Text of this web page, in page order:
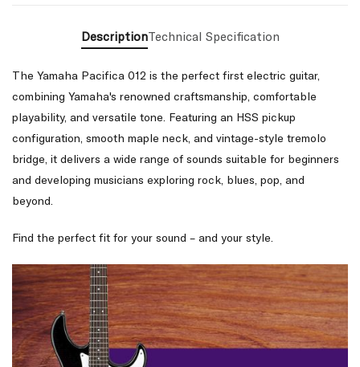
DescriptionTechnical Specification
The Yamaha Pacifica 012 is the perfect first electric guitar,
combining Yamaha's renowned craftsmanship, comfortable
playability, and versatile tone. Featuring an HSS pickup
configuration, smooth maple neck, and vintage-style tremolo
bridge, it delivers a wide range of sounds suitable for beginners
and developing musicians exploring rock, blues, pop, and
beyond.
Find the perfect fit for your sound – and your style.